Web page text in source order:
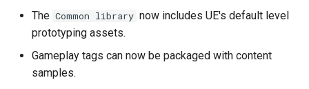
Version 2.5.1
Version 2.5.0
The Common library now includes UE's default level
prototyping assets.
Gameplay tags can now be packaged with content
samples.